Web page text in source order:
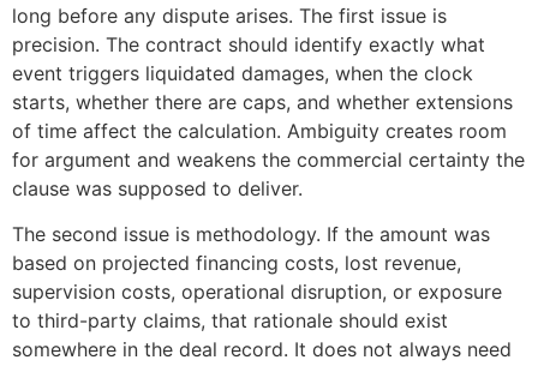
long before any dispute arises. The first issue is
precision. The contract should identify exactly what
event triggers liquidated damages, when the clock
starts, whether there are caps, and whether extensions
of time affect the calculation. Ambiguity creates room
for argument and weakens the commercial certainty the
clause was supposed to deliver.
The second issue is methodology. If the amount was
based on projected financing costs, lost revenue,
supervision costs, operational disruption, or exposure
to third-party claims, that rationale should exist
somewhere in the deal record. It does not always need